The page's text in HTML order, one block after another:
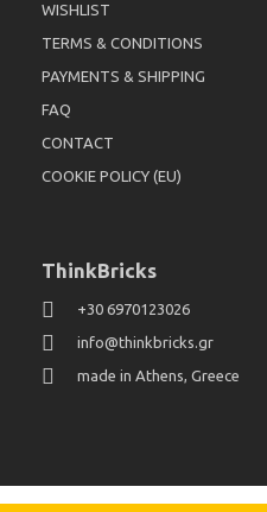
WISHLIST
TERMS & CONDITIONS
PAYMENTS & SHIPPING
FAQ
CONTACT
COOKIE POLICY (EU)
ThinkBricks
+30 6970123026
info@thinkbricks.gr
made in Athens, Greece